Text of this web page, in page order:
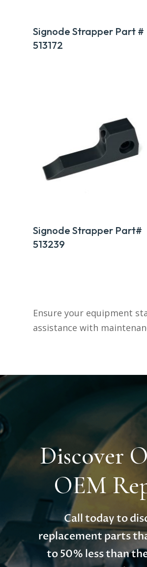
Signode Strapper Part #
513172
Signode Strapper Part#
513239
Ensure your equipment
assistance with
Discover
OEM
Call today to
replacement parts
to 50% less than